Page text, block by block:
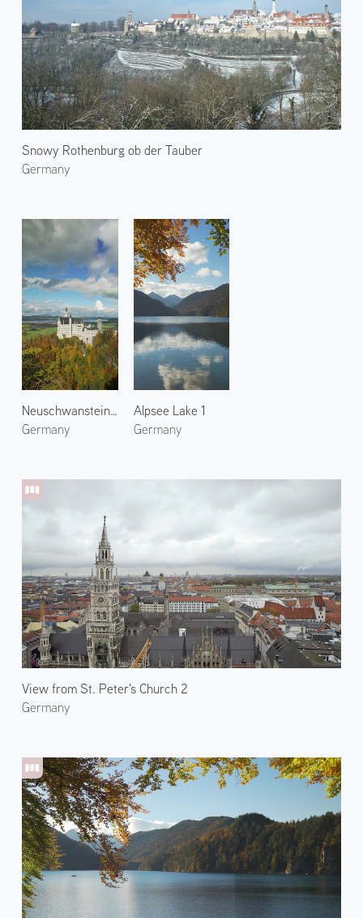
Snowy Rothenburg ob der Tauber
Germany
Neuschwanstein Castle 1
Germany
View from St. Peter's Church 2
Germany
Alpsee Lake 1
Germany